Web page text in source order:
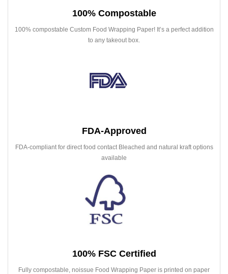
100% Compostable
100% compostable Custom Food Wrapping Paper! It’s a perfect addition
to any takeout box.
FDA-Approved
FDA-compliant for direct food contact Bleached and natural kraft options
available
100% FSC Certified
Fully compostable, noissue Food Wrapping Paper is printed on paper